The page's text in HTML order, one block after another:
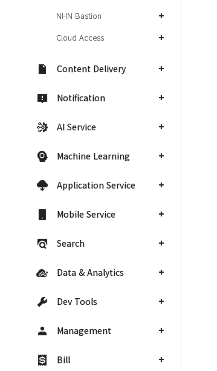
NHN Bastion
Cloud Access
Content Delivery
Notification
AI Service
Machine Learning
Application Service
Mobile Service
Search
Data & Analytics
Dev Tools
Management
Bill